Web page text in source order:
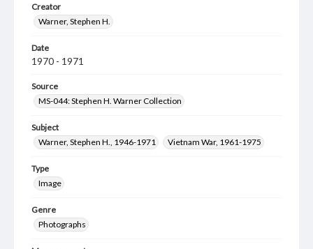
Creator
Warner, Stephen H.
Date
1970 - 1971
Source
MS-044: Stephen H. Warner Collection
Subject
Warner, Stephen H., 1946-1971
Vietnam War, 1961-1975
Type
Image
Genre
Photographs